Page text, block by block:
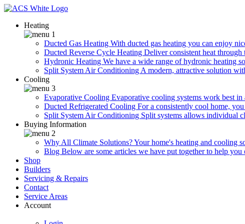
Heating
Ducted Gas Heating With ducted gas heating you can enjoy
Ducted Reverse Cycle Heating Deliver consistent heat through
Hydronic Heating We have a wide range of hydronic heating
Split System Air Conditioning A modern, attractive solution
Cooling
Evaporative Cooling Evaporative cooling systems work best
Ducted Refrigerated Cooling For a consistently cool home,
Split System Air Conditioning Split systems allows individual
Buying Information
Why All Climate Solutions?Your home's heating and cooling
Blog Below are some articles we have put together to help
Shop
Builders
Servicing & Repairs
Contact
Service Areas
Account